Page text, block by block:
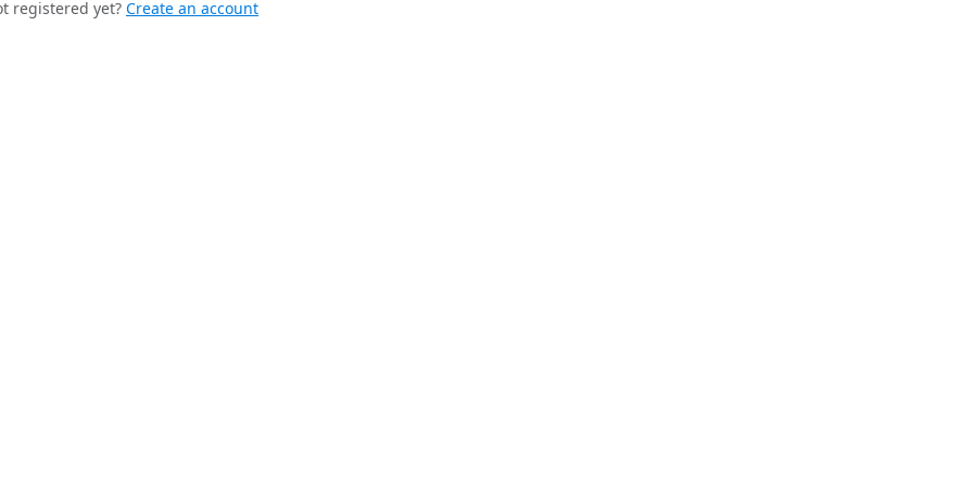
registered yet? Create an account